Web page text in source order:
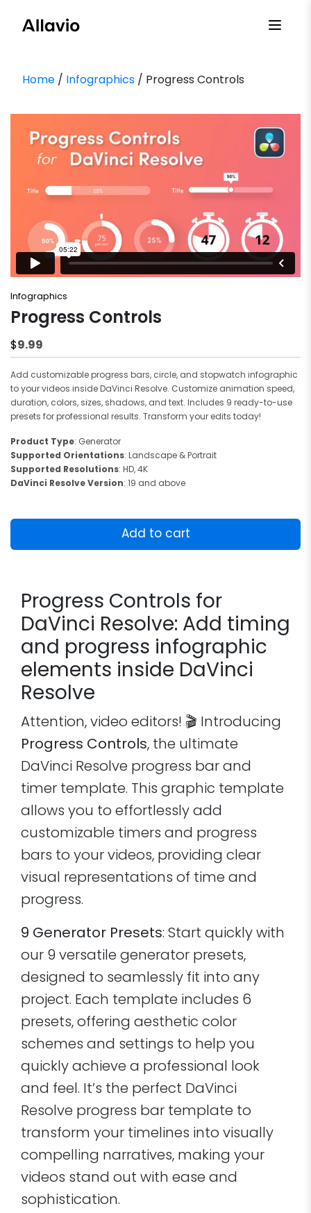
Home/ Infographics/ Progress Controls
Progress Controls
$9.99
Infographics
Add customizable progress bars, circle, and stopwatch infographic
to your videos inside DaVinci Resolve. Customize animation speed,
duration, colors, sizes, shadows, and text. Includes 9 ready-to-use
presets for professional results. Transform your edits today!
Product Type: Generator
Supported Orientations: Landscape & Portrait
Supported Resolutions: HD, 4K
DaVinci Resolve Version: 19 and above
Controls
quantity
Add to cart
Progress Controls for
DaVinci Resolve: Add timing
and progress infographic
elements inside DaVinci
Resolve
Attention, video editors! 🎬 Introducing
Progress Controls, the ultimate
DaVinci Resolve progress bar and
timer template. This graphic template
allows you to effortlessly add
customizable timers and progress
bars to your videos, providing clear
visual representations of time and
progress.
9 Generator Presets: Start quickly with
our 9 versatile generator presets,
designed to seamlessly fit into any
project. Each template includes 6
presets, offering aesthetic color
schemes and settings to help you
quickly achieve a professional look
and feel. It’s the perfect DaVinci
Resolve progress bar template to
transform your timelines into visually
compelling narratives, making your
videos stand out with ease and
sophistication.